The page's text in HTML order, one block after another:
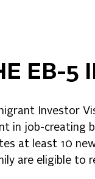
EB-5
Investor
in job-creating
at least 10
are eligible to